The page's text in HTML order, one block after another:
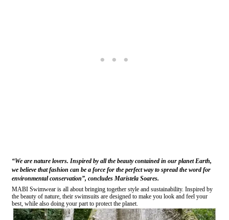
“We are nature lovers. Inspired by all the beauty contained in our planet Earth,
we believe that fashion can be a force for the perfect way to spread the word for
environmental conservation”, concludes Maristela Soares.
MABI Swimwear is all about bringing together style and sustainability. Inspired by
the beauty of nature, their swimsuits are designed to make you look and feel your
best, while also doing your part to protect the planet.